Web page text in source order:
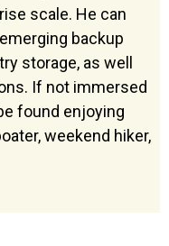
scale. He can
backup
storage, as well
If not immersed
found enjoying
weekend hiker,